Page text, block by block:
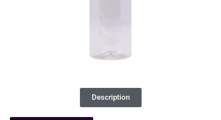
Description